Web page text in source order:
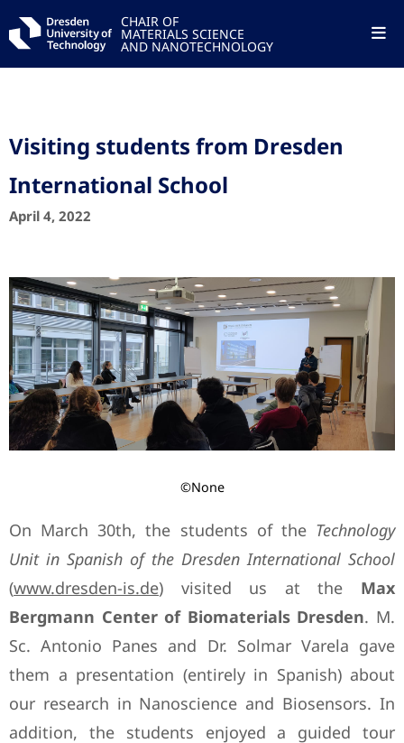
CHAIR OF
MATERIALS SCIENCE
AND NANOTECHNOLOGY
Visiting students from Dresden
International School
April 4, 2022
©None
On March 30th, the students of the Technology
Unit in Spanish of the Dresden International School
(www.dresden-is.de) visited us at the Max
Bergmann Center of Biomaterials Dresden. M.
Sc. Antonio Panes and Dr. Solmar Varela gave
them a presentation (entirely in Spanish) about
our research in Nanoscience and Biosensors. In
addition, the students enjoyed a guided tour